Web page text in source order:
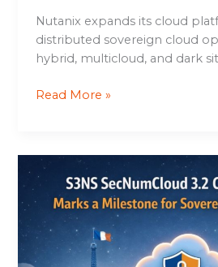
Nutanix expands its cloud
distributed sovereign cloud
hybrid, multicloud, and dark
Read More »
S3NS
SecNumCloud
3.2
Certification
Marks